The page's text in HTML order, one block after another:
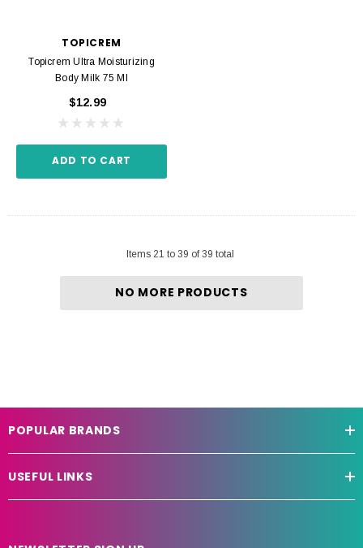
TOPICREM
Topicrem Ultra Moisturizing
Body Milk 75 Ml
$12.99
ADD TO CART
Items 21 to 39 of39 total
NO MORE PRODUCTS
POPULAR BRANDS
USEFUL LINKS